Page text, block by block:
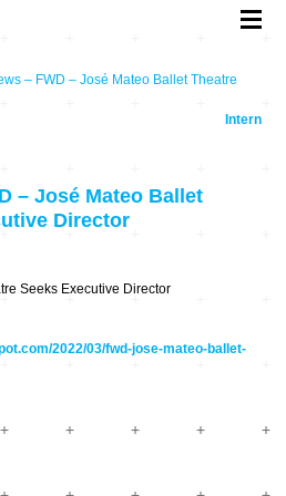
– FWD – José Mateo Ballet Theatre
Intern
– José Mateo Ballet
Director
Seeks Executive Director
2022/03/fwd-jose-mateo-ballet-